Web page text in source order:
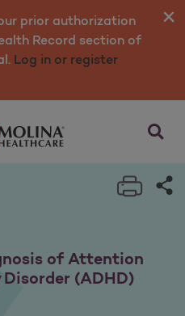
prior authorization
Record section of
Log in or register
opens
Print
of Attention
(ADHD)